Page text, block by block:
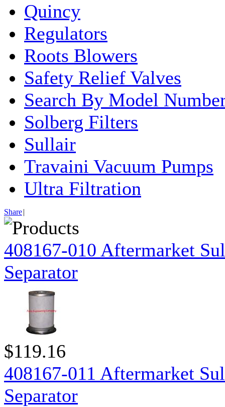
Quincy
Regulators
Roots Blowers
Safety Relief Valves
Search By Model
Solberg Filters
Sullair
Travaini Vacuum Pumps
Ultra Filtration
Share|
408167-010 Aftermarket
Separator
$119.16
408167-011 Aftermarket
Separator